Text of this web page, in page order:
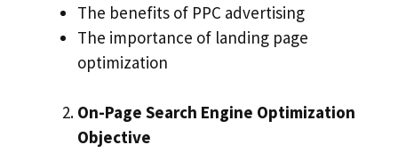
The benefits of PPC advertising
The importance of landing page
optimization
On-Page Search Engine Optimization
Objective